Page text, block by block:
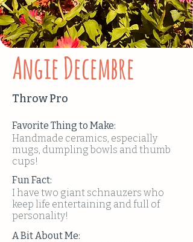
Angie Decembre
Throw Pro
Favorite Thing to Make:
Handmade ceramics, especially
mugs, dumpling bowls and thumb
cups!
Fun Fact:
I have two giant schnauzers who
keep life entertaining and full of
personality!
A Bit About Me: